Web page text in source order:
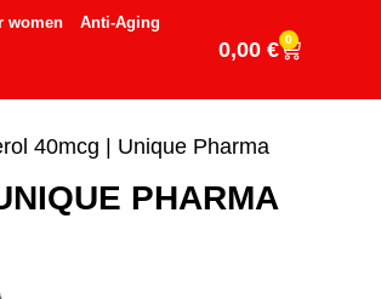
women
Anti-Aging
0,00 € 0
40mcg | Unique Pharma
PHARMA